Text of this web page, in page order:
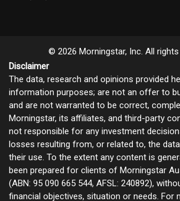
© 2026 Morningstar, Inc. All rights
Disclaimer
The data, research and opinions provided
information purposes; are not an offer to
and are not warranted to be correct,
Morningstar, its affiliates, and third-party
not responsible for any investment
losses resulting from, or related to, the
their use. To the extent any content is
been prepared for clients of Morningstar
(ABN: 95 090 665 544, AFSL: 240892),
financial objectives, situation or needs. For